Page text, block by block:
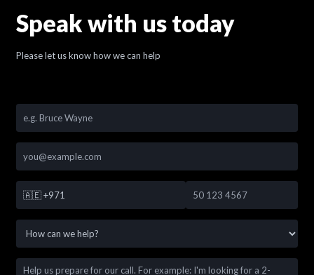
Speak with us today
Please let us know how we can help
🇦🇪 +971